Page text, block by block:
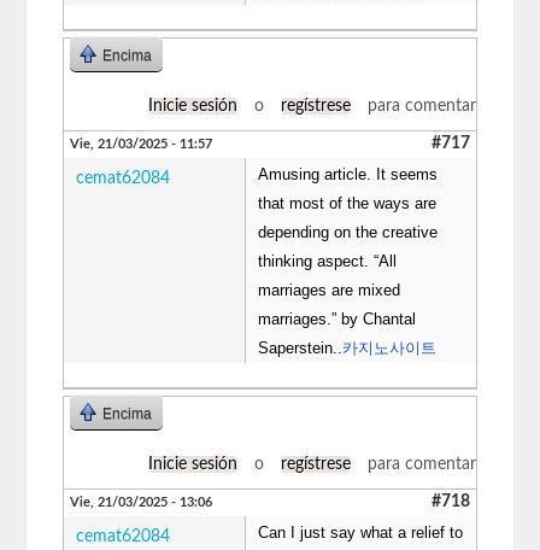
Encima
Inicie sesión o regístrese para comentar
Vie, 21/03/2025 - 11:57 #717
cemat62084
Amusing article. It seems
that most of the ways are
depending on the creative
thinking aspect. “All
marriages are mixed
marriages.” by Chantal
Saperstein.. 카지노사이트
Encima
Inicie sesión o regístrese para comentar
Vie, 21/03/2025 - 13:06 #718
cemat62084
Can I just say what a relief to